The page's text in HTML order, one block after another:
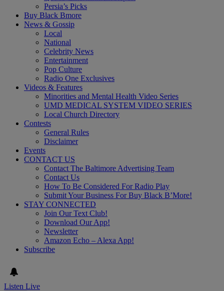
Persia’s Picks
Buy Black Bmore
News & Gossip
Local
National
Celebrity News
Entertainment
Pop Culture
Radio One Exclusives
Videos & Features
Minorities and Mental Health Video Series
UMD MEDICAL SYSTEM VIDEO SERIES
Local Church Directory
Contests
General Rules
Disclaimer
Events
CONTACT US
Contact The Baltimore Advertising Team
Contact Us
How To Be Considered For Radio Play
Submit Your Business For Buy Black B’More!
STAY CONNECTED
Join Our Text Club!
Download Our App!
Newsletter
Amazon Echo – Alexa App!
Subscribe
Listen Live